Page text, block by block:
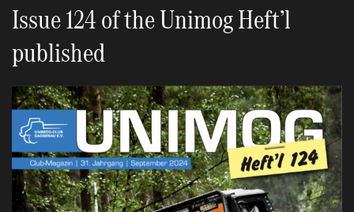
Issue 124 of the Unimog Heft’l
published